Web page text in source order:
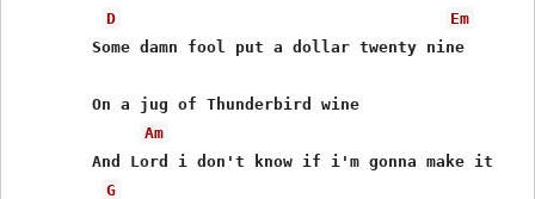
D
Em
	Some damn fool put a dollar twenty nine
	On a jug of Thunderbird wine
Am
	And Lord i don't know if i'm gonna make it
G